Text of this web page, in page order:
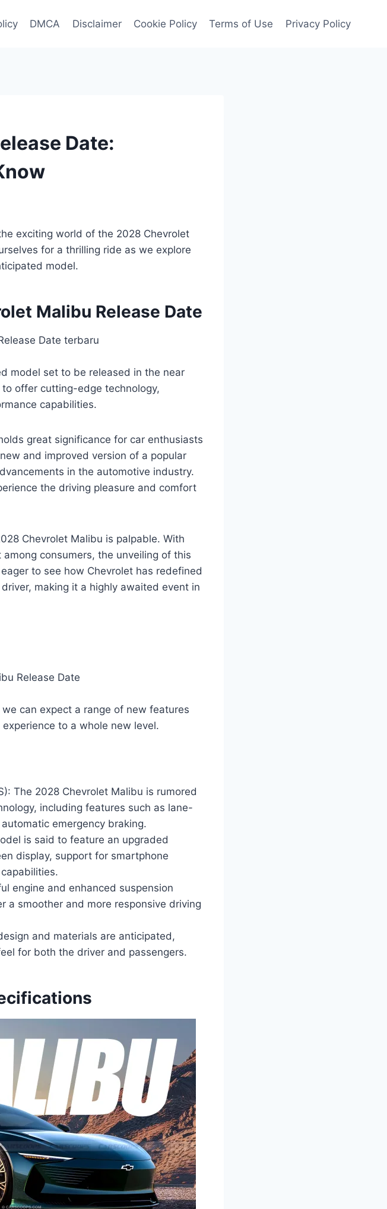
DMCA Disclaimer Cookie Policy Terms of Use Privacy Policy
Date:
exciting world of the 2028 Chevrolet
for a thrilling ride as we explore
model.
Malibu Release Date
model set to be released in the near
offer cutting-edge technology,
capabilities.
great significance for car enthusiasts
and improved version of a popular
in the automotive industry.
the driving pleasure and comfort
Chevrolet Malibu is palpable. With
consumers, the unveiling of this
to see how Chevrolet has redefined
making it a highly awaited event in
can expect a range of new features
to a whole new level.
The 2028 Chevrolet Malibu is rumored
including features such as lane-
emergency braking.
is said to feature an upgraded
display, support for smartphone
engine and enhanced suspension
a smoother and more responsive driving
and materials are anticipated,
for both the driver and passengers.